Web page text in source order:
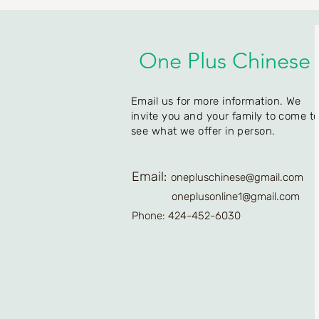
One Plus Chinese
Email us for more information. We
invite you and your family to come to
see what we offer in person.
Email: onepluschinese@gmail.com
oneplusonline1@gmail.com
Phone: 424-452-6030